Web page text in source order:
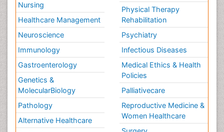
Nursing
Healthcare Management
Neuroscience
Immunology
Gastroenterology
Genetics &
MolecularBiology
Pathology
Alternative Healthcare
Physical Therapy
Rehabilitation
Psychiatry
Infectious Diseases
Medical Ethics & Health
Policies
Palliativecare
Reproductive Medicine &
Women Healthcare